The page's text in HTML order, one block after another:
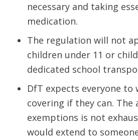
necessary and taking
medication.
The regulation will not
children under 11 or
dedicated school
DfT expects everyone to
covering if they can. The
exemptions is not
would extend to